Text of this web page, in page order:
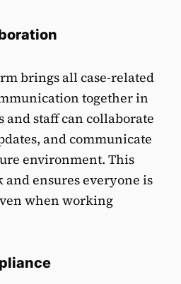
brings all case-related
together in
and staff can collaborate
and communicate
environment. This
ensures everyone is
when working